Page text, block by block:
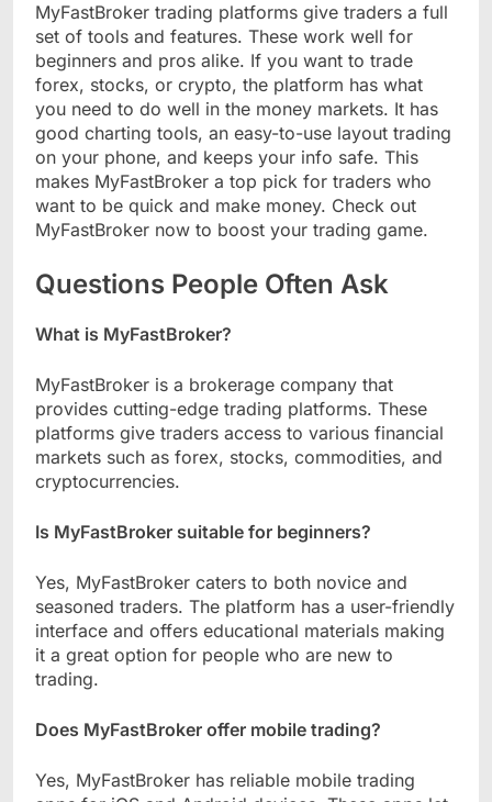
MyFastBroker trading platforms give traders a full
set of tools and features. These work well for
beginners and pros alike. If you want to trade
forex, stocks, or crypto, the platform has what
you need to do well in the money markets. It has
good charting tools, an easy-to-use layout trading
on your phone, and keeps your info safe. This
makes MyFastBroker a top pick for traders who
want to be quick and make money. Check out
MyFastBroker now to boost your trading game.
Questions People Often Ask
What is MyFastBroker?
MyFastBroker is a brokerage company that
provides cutting-edge trading platforms. These
platforms give traders access to various financial
markets such as forex, stocks, commodities, and
cryptocurrencies.
Is MyFastBroker suitable for beginners?
Yes, MyFastBroker caters to both novice and
seasoned traders. The platform has a user-friendly
interface and offers educational materials making
it a great option for people who are new to
trading.
Does MyFastBroker offer mobile trading?
Yes, MyFastBroker has reliable mobile trading